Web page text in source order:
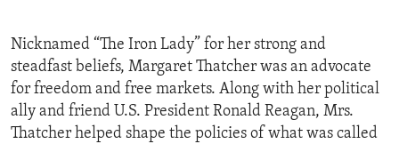
Nicknamed “The Iron Lady” for her strong and
steadfast beliefs, Margaret Thatcher was an advocate
for freedom and free markets. Along with her political
ally and friend U.S. President Ronald Reagan, Mrs.
Thatcher helped shape the policies of what was called